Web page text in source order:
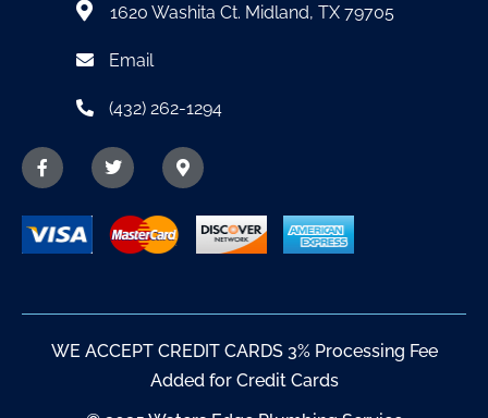
1620 Washita Ct. Midland, TX 79705
Email
(432) 262-1294
WE ACCEPT CREDIT CARDS 3% Processing Fee
Added for Credit Cards